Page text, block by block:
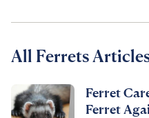
All Ferrets
Ferret
Ferret